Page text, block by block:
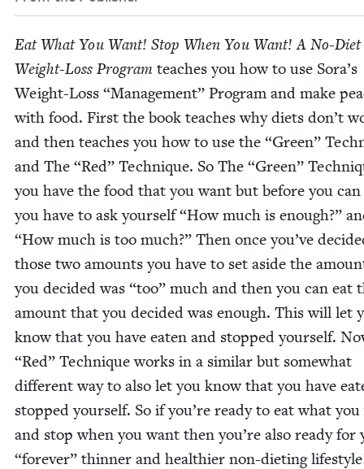
Eat What You Want! Stop When You Want! A No-Diet
Weight-Loss Pro­gram teach­es you how to use Sora’s
Weight-Loss “Man­age­ment” Pro­gram and make
with food. First the book teach­es why diets don’t
and then teach­es you how to use the “Green”
and The “Red” Tech­nique. So The “Green”
you have the food that you want but before you
you have to ask your­self“How much is enough?”
“How much is too much?” Then once you’ve
those two amounts you have to set aside the
you decid­ed was “too” much and then you can eat
amount that you decid­ed was enough. This will let
know that you have eat­en and stopped your­self.
“Red” Tech­nique works in a sim­i­lar but some­what
dif­fer­ent way to also let you know that you have
stopped your­self. So if you’re ready to eat what
and stop when you want then you’re also ready
“for­ev­er” thin­ner and health­i­er non-diet­ing